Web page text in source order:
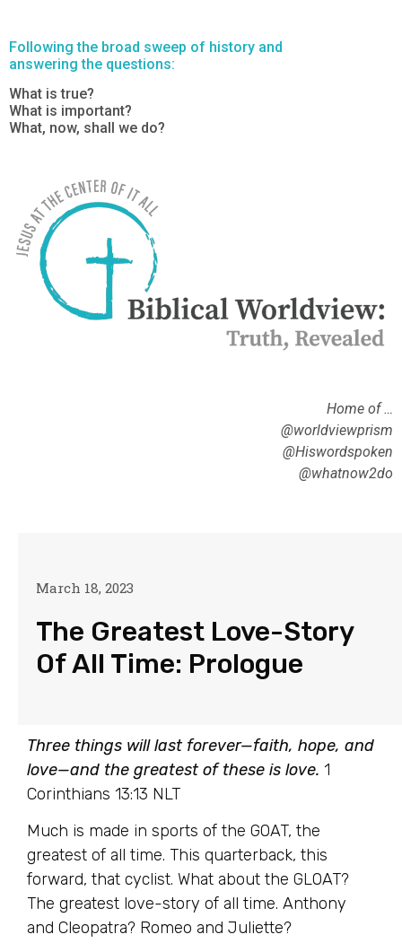
Following the broad sweep of history and
answering the questions:
What is true?
What is important?
What, now, shall we do?
Home of …
@worldviewprism
@Hiswordspoken
@whatnow2do
March 18, 2023
The Greatest Love-Story
Of All Time: Prologue
Three things will last forever—faith, hope, and
love—and the greatest of these is love. 1
Corinthians 13:13 NLT
Much is made in sports of the GOAT, the
greatest of all time. This quarterback, this
forward, that cyclist. What about the GLOAT?
The greatest love-story of all time. Anthony
and Cleopatra? Romeo and Juliette?